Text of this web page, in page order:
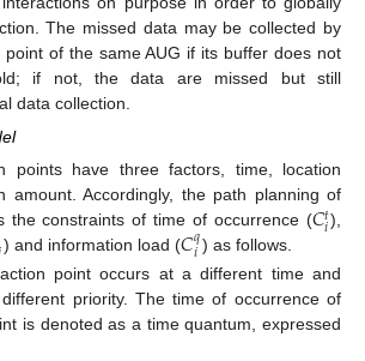
The missed data may be collected by
of the same AUG if its buffer does not
if not, the data are missed but still
data collection.
points have three factors, time, location
amount. Accordingly, the path planning of
the constraints of time of occurrence (𝐶𝑡
𝑖),
) and information load (𝐶𝑞
𝑖 ) as follows.
point occurs at a different time and
priority. The time of occurrence of
is denoted as a time quantum, expressed